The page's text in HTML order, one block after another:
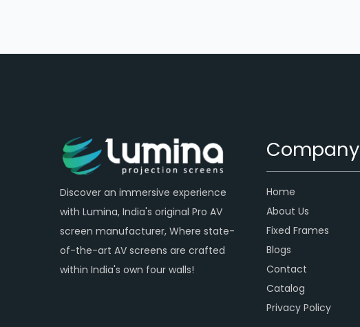
Discover an immersive experience
with Lumina, India's original Pro AV
screen manufacturer, Where state-
of-the-art AV screens are crafted
within India's own four walls!
Company
Home
About Us
Fixed Frames
Blogs
Contact
Catalog
Privacy Policy